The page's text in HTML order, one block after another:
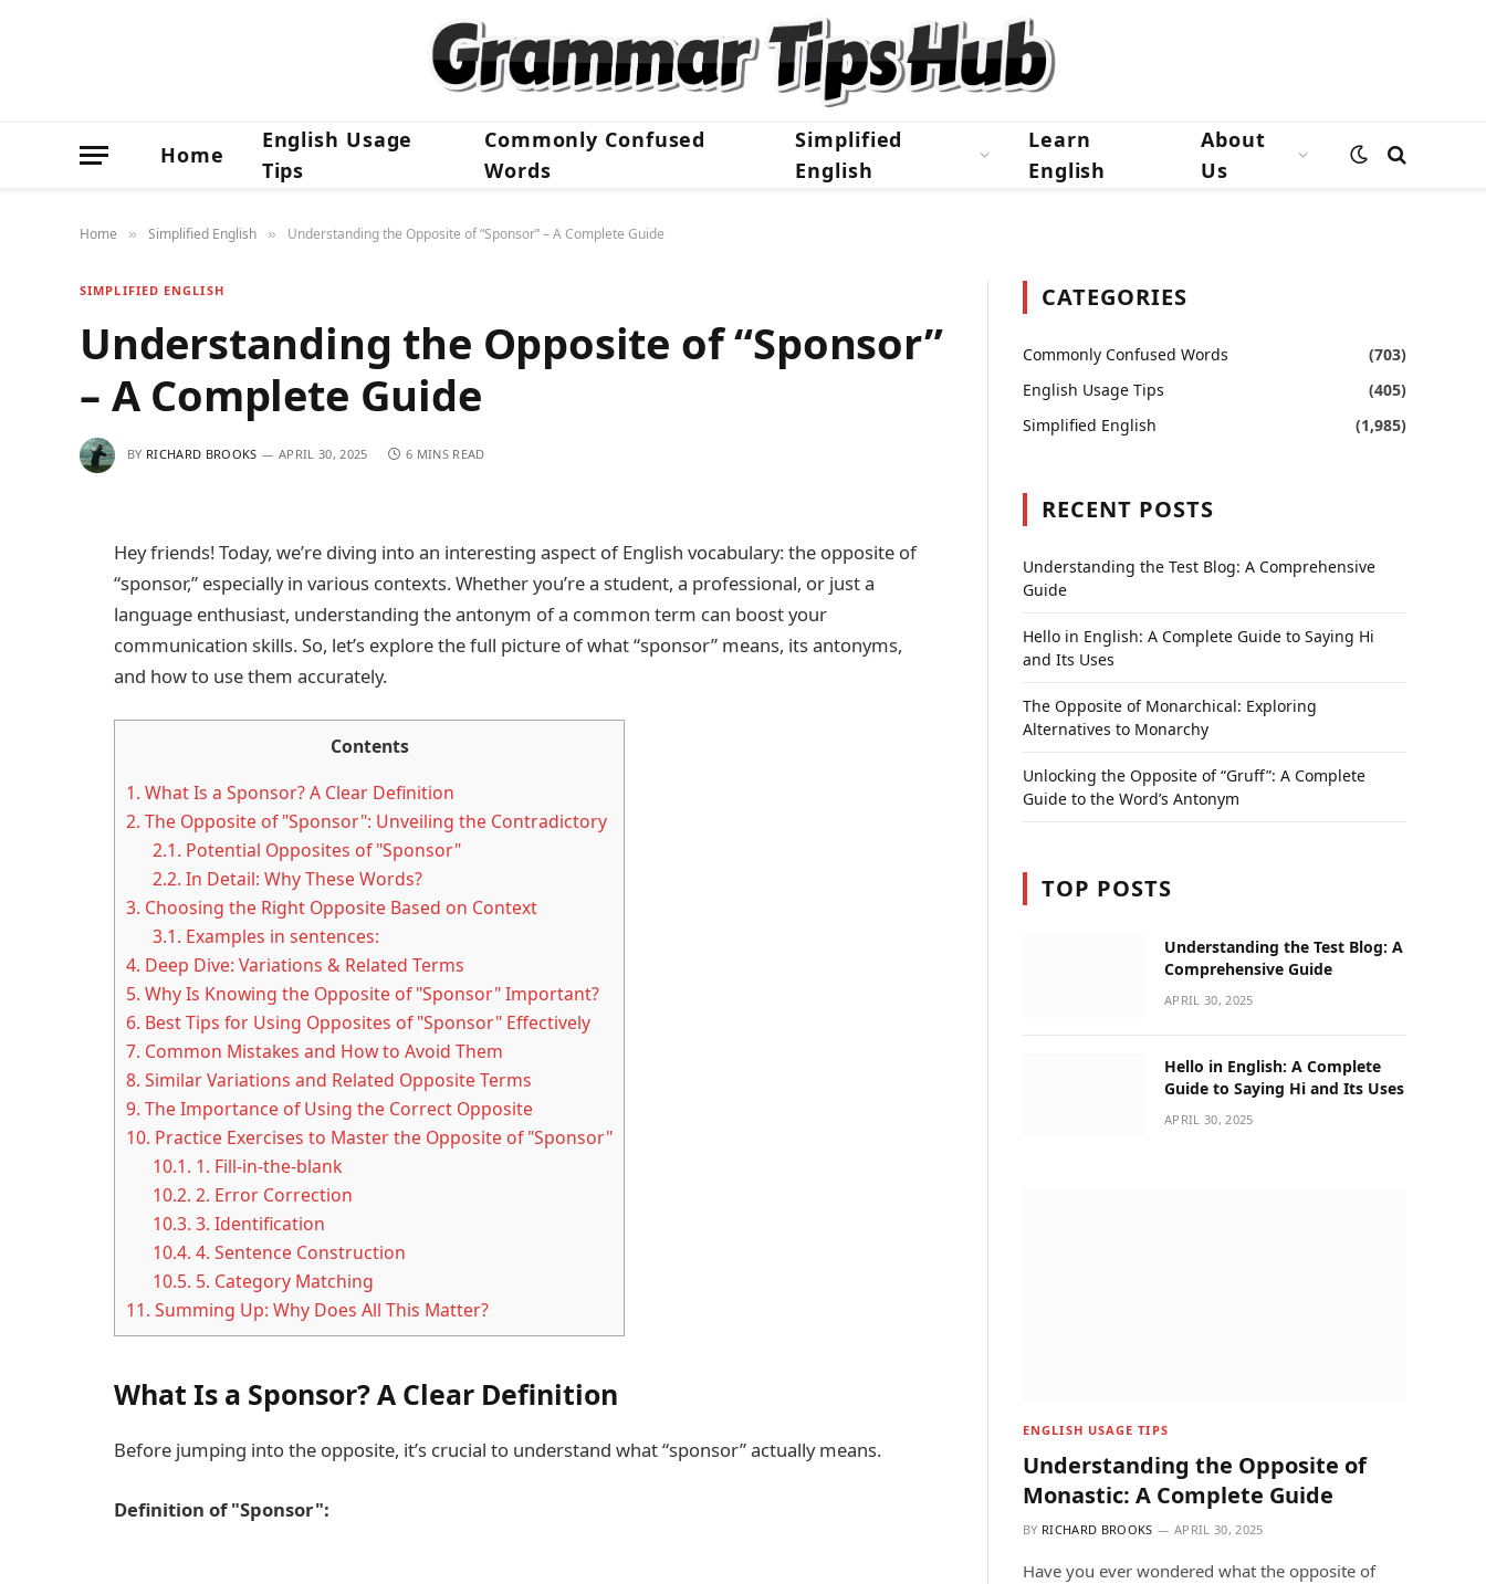
Home
English Usage
Tips
Commonly Confused
Words
Simplified
English
Learn
English
About
Us
Home » Simplified English » Understanding the Opposite of “Sponsor” – A Complete Guide
SIMPLIFIED ENGLISH
Understanding the Opposite of “Sponsor”
– A Complete Guide
BY RICHARD BROOKS APRIL 30, 2025 6 MINS READ
Hey friends! Today, we’re diving into an interesting aspect of English vocabulary: the opposite of
“sponsor,” especially in various contexts. Whether you’re a student, a professional, or just a
language enthusiast, understanding the antonym of a common term can boost your
communication skills. So, let’s explore the full picture of what “sponsor” means, its antonyms,
and how to use them accurately.
Contents
1. What Is a Sponsor? A Clear Definition
2. The Opposite of "Sponsor": Unveiling the Contradictory
2.1. Potential Opposites of "Sponsor"
2.2. In Detail: Why These Words?
3. Choosing the Right Opposite Based on Context
3.1. Examples in sentences:
4. Deep Dive: Variations & Related Terms
5. Why Is Knowing the Opposite of "Sponsor" Important?
6. Best Tips for Using Opposites of "Sponsor" Effectively
7. Common Mistakes and How to Avoid Them
8. Similar Variations and Related Opposite Terms
9. The Importance of Using the Correct Opposite
10. Practice Exercises to Master the Opposite of "Sponsor"
10.1. 1. Fill-in-the-blank
10.2. 2. Error Correction
10.3. 3. Identification
10.4. 4. Sentence Construction
10.5. 5. Category Matching
11. Summing Up: Why Does All This Matter?
What Is a Sponsor? A Clear Definition
Before jumping into the opposite, it’s crucial to understand what “sponsor” actually means.
Definition of "Sponsor":
CATEGORIES
Commonly Confused Words
(703)
English Usage Tips
(405)
Simplified English
(1,985)
RECENT POSTS
Understanding the Test Blog: A Comprehensive
Guide
Hello in English: A Complete Guide to Saying Hi
and Its Uses
The Opposite of Monarchical: Exploring
Alternatives to Monarchy
Unlocking the Opposite of “Gruff”: A Complete
Guide to the Word’s Antonym
TOP POSTS
Understanding the Test Blog: A
Comprehensive Guide
APRIL 30, 2025
Hello in English: A Complete
Guide to Saying Hi and Its Uses
APRIL 30, 2025
ENGLISH USAGE TIPS
Understanding the Opposite of
Monastic: A Complete Guide
BY RICHARD BROOKS APRIL 30, 2025
Have you ever wondered what the opposite of